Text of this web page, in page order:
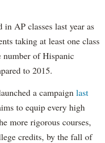
AP classes last year as
taking at least one class
number of Hispanic
to 2015.
a campaign last
to equip every high
more rigorous courses,
credits, by the fall of